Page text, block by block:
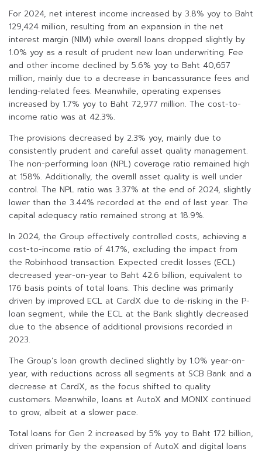
For 2024, net interest income increased by 3.8% yoy to Baht
129,424 million, resulting from an expansion in the net
interest margin (NIM) while overall loans dropped slightly by
1.0% yoy as a result of prudent new loan underwriting. Fee
and other income declined by 5.6% yoy to Baht 40,657
million, mainly due to a decrease in bancassurance fees and
lending-related fees. Meanwhile, operating expenses
increased by 1.7% yoy to Baht 72,977 million. The cost-to-
income ratio was at 42.3%.
The provisions decreased by 2.3% yoy, mainly due to
consistently prudent and careful asset quality management.
The non-performing loan (NPL) coverage ratio remained high
at 158%. Additionally, the overall asset quality is well under
control. The NPL ratio was 3.37% at the end of 2024, slightly
lower than the 3.44% recorded at the end of last year. The
capital adequacy ratio remained strong at 18.9%.
In 2024, the Group effectively controlled costs, achieving a
cost-to-income ratio of 41.7%, excluding the impact from
the Robinhood transaction. Expected credit losses (ECL)
decreased year-on-year to Baht 42.6 billion, equivalent to
176 basis points of total loans. This decline was primarily
driven by improved ECL at CardX due to de-risking in the P-
loan segment, while the ECL at the Bank slightly decreased
due to the absence of additional provisions recorded in
2023.
The Group’s loan growth declined slightly by 1.0% year-on-
year, with reductions across all segments at SCB Bank and a
decrease at CardX, as the focus shifted to quality
customers. Meanwhile, loans at AutoX and MONIX continued
to grow, albeit at a slower pace.
Total loans for Gen 2 increased by 5% yoy to Baht 172 billion,
driven primarily by the expansion of AutoX and digital loans